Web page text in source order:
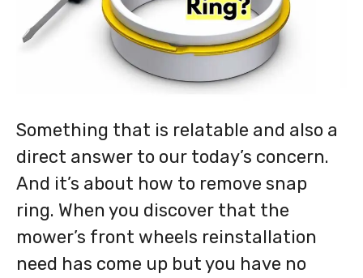
Something that is relatable and also a
direct answer to our today’s concern.
And it’s about how to remove snap
ring. When you discover that the
mower’s front wheels reinstallation
need has come up but you have no